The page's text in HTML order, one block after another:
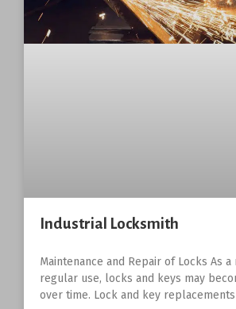
Industrial Locksmith
Maintenance and Repair of Locks As
regular use, locks and keys may
over time. Lock and key